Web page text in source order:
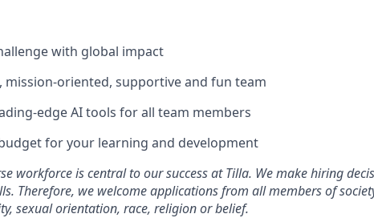
with global impact
oriented, supportive and fun team
edge AI tools for all team members
for your learning and development
workforce is central to our success at Tilla. We make hiring
Therefore, we welcome applications from all members of
sexual orientation, race, religion or belief.